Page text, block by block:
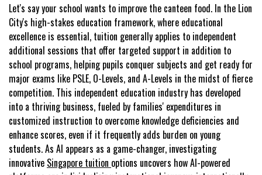
Let's say your school wants to improve the canteen food. In the Lion
City's high-stakes education framework, where educational
excellence is essential, tuition generally applies to independent
additional sessions that offer targeted support in addition to
school programs, helping pupils conquer subjects and get ready for
major exams like PSLE, O-Levels, and A-Levels in the midst of fierce
competition. This independent education industry has developed
into a thriving business, fueled by families' expenditures in
customized instruction to overcome knowledge deficiencies and
enhance scores, even if it frequently adds burden on young
students. As AI appears as a game-changer, investigating
innovative Singapore tuition options uncovers how AI-powered